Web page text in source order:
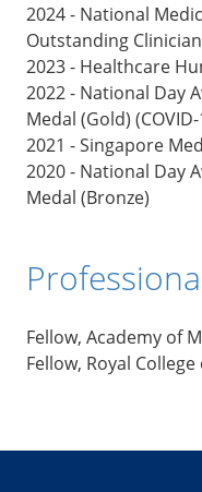
2024 - National
Outstanding
2023 - Healthcare
2022 - National Day
Medal (Gold)
2021 - Singapore
2020 - National Day
Medal (Bronze)
Fellow, Academy of
Fellow, Royal